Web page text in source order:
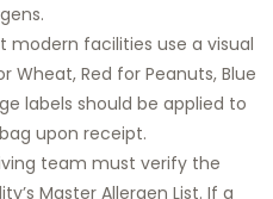
modern facilities use a visual
Wheat, Red for Peanuts, Blue
labels should be applied to
upon receipt.
team must verify the
Master Allergen List. If a